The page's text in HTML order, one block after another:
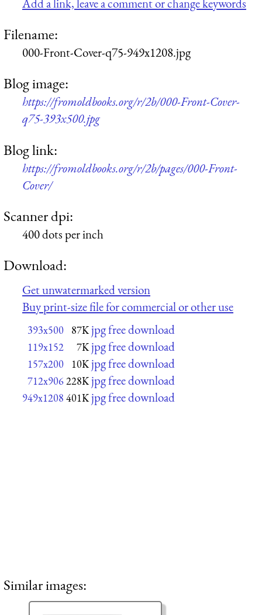
Filename:
000-Front-Cover-q75-949x1208.jpg
Blog image:
https://fromoldbooks.org/r/2b/000-Front-Cover-
q75-393x500.jpg
Blog link:
https://fromoldbooks.org/r/2b/pages/000-Front-
Cover/
Scanner dpi:
400 dots per inch
Download:
Get unwatermarked version
Buy print-size file for commercial or other use
393x500 87K jpg free download
119x152 7K jpg free download
157x200 10K jpg free download
712x906228K jpg free download
949x1208 401K jpg free download
Similar images: